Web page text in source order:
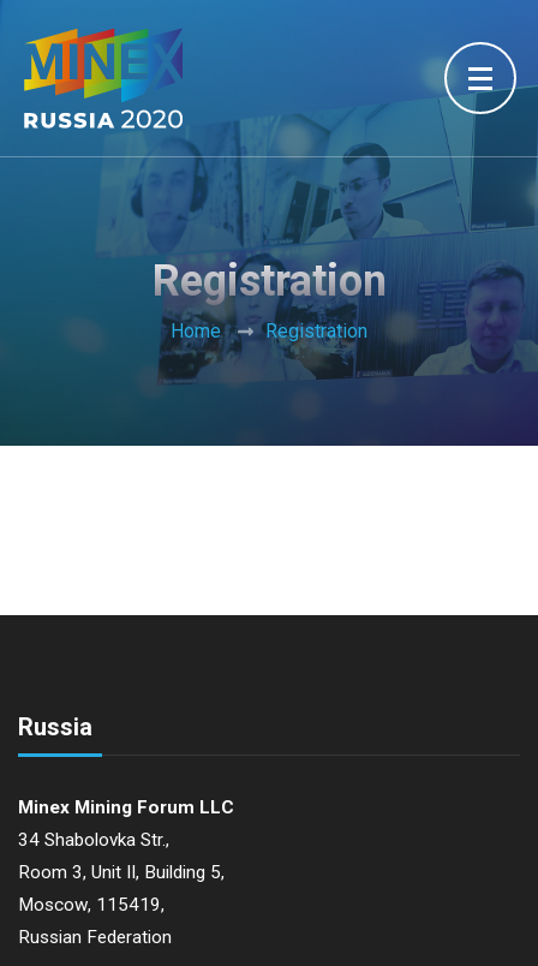
Registration
Home Registration
Russia
Minex Mining Forum LLC
34 Shabolovka Str.,
Room 3, Unit II, Building 5,
Moscow, 115419,
Russian Federation